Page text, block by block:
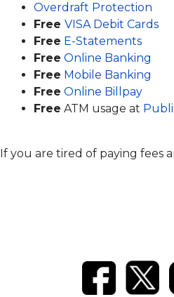
Overdraft Protection
Free VISA Debit Cards
Free E-Statements
Free Online Banking
Free Mobile Banking
Free Online Billpay
Free ATM usage at
If you are tired of paying fees